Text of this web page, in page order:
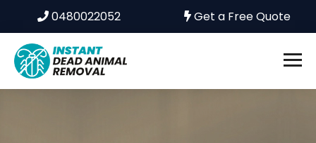
0480022052 Get a Free Quote